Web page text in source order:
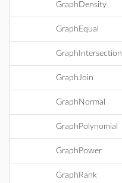
GraphDensity
GraphEqual
GraphIntersection
GraphJoin
GraphNormal
GraphPolynomial
GraphPower
GraphRank